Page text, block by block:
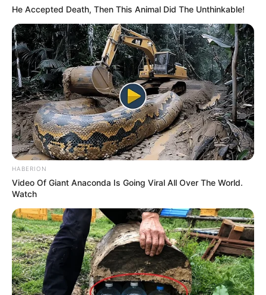
Julius Malema Denies Reports of Rift with Ndlozi
Ahead of EFF’s National People’s Assembly
NOVEMBER 26, 2024
Umkhokha: The Curse’ Viewers Threaten To
Boycott Show Over Boring Storyline: “I’m Taking
a Break
SEPTEMBER 17, 2024
He Accepted Death, Then This Animal Did The Unthinkable!
HABERION
Video Of Giant Anaconda Is Going Viral All Over The World.
Watch